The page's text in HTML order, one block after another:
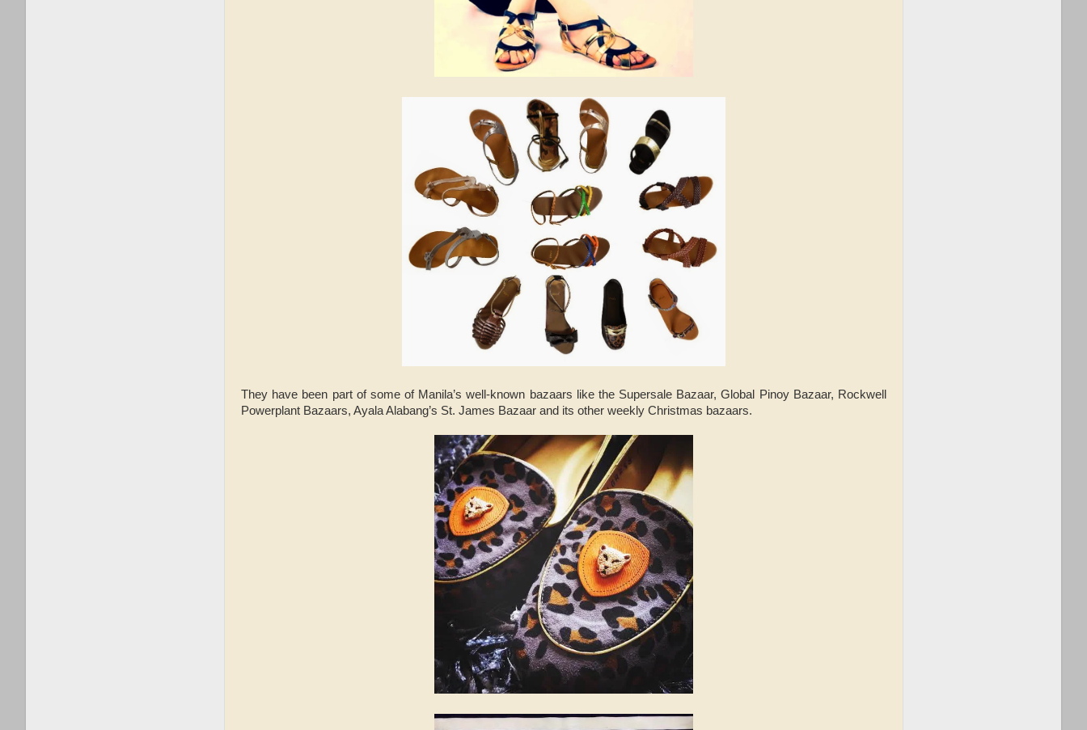
They have been part of some of Manila’s well-known bazaars like the Supersale Bazaar, Global Pinoy Bazaar, Rockwell
Powerplant Bazaars, Ayala Alabang’s St. James Bazaar and its other weekly Christmas bazaars.